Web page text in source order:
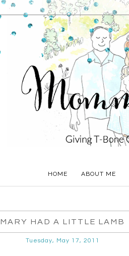
HOME ABOUT ME
MARY HAD A LITTLE LAMB
Tuesday, May 17, 2011